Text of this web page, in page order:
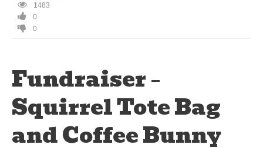
1483
0
0
Fundraiser –
Squirrel Tote Bag
and Coffee Bunny